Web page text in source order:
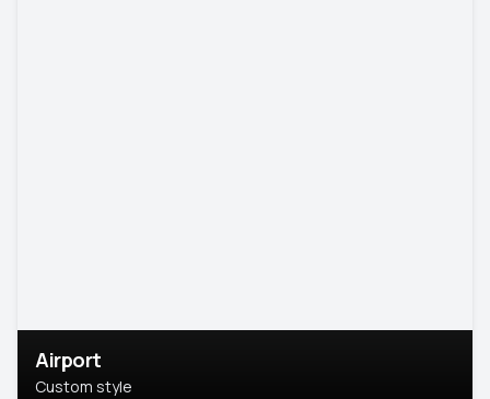
Airport
Custom style